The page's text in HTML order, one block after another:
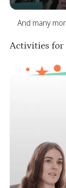
And many
Activities for